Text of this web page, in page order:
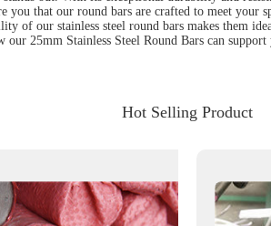
that our round bars are crafted to meet
of our stainless steel round bars makes them
25mm Stainless Steel Round Bars can
Hot Selling Product